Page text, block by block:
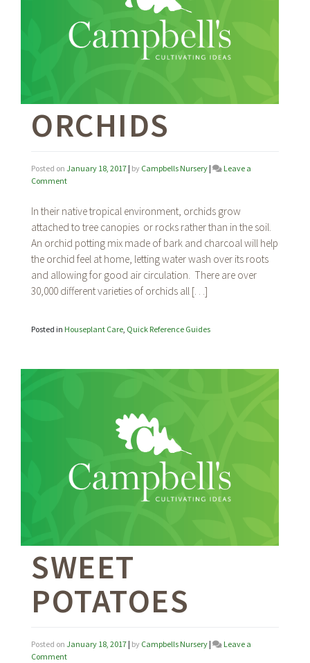
ORCHIDS
Posted on January 18, 2017 | by Campbells Nursery |
Leave a
Commenton
In their native tropical environment, orchids grow
attached to tree canopies or rocks rather than in the soil.
An orchid potting mix made of bark and charcoal will help
the orchid feel at home, letting water wash over its roots
and allowing for good air circulation. There are over
30,000 different varieties of orchids all […]
Posted in Houseplant Care, Quick Reference Guides
SWEET
POTATOES
Posted on January 18, 2017 | by Campbells Nursery |
Leave a
Commenton